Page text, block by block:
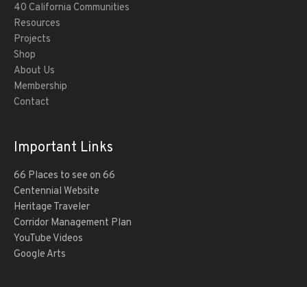
40 California Communities
Resources
Projects
Shop
About Us
Membership
Contact
Important Links
66 Places to see on 66
Centennial Website
Heritage Traveler
Corridor Management Plan
YouTube Videos
Google Arts